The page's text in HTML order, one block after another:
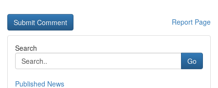
Report Page
Search
Go
Published News